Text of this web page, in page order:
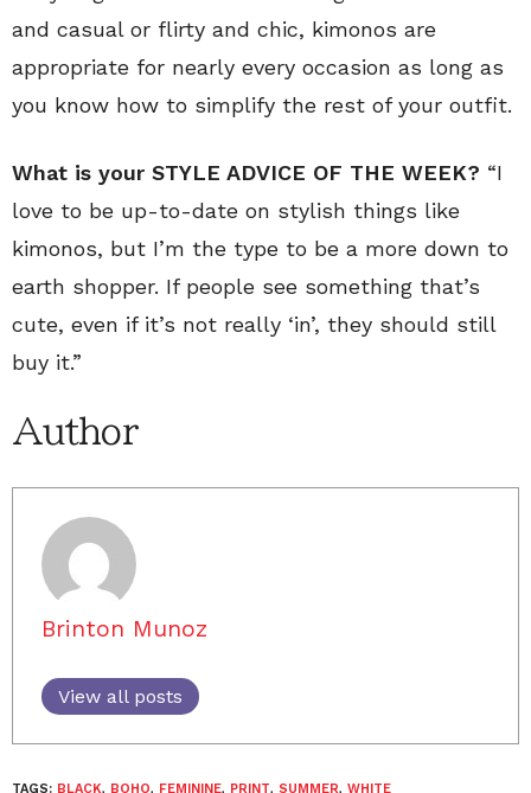
and casual or flirty and chic, kimonos are
appropriate for nearly every occasion as long as
you know how to simplify the rest of your outfit.
What is your STYLE ADVICE OF THE WEEK? “I
love to be up-to-date on stylish things like
kimonos, but I’m the type to be a more down to
earth shopper. If people see something that’s
cute, even if it’s not really ‘in’, they should still
buy it.”
Author
Brinton Munoz
View all posts
TAGS: BLACK, BOHO, FEMININE, PRINT, SUMMER, WHITE